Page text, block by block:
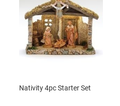
Nativity 4pc Starter Set